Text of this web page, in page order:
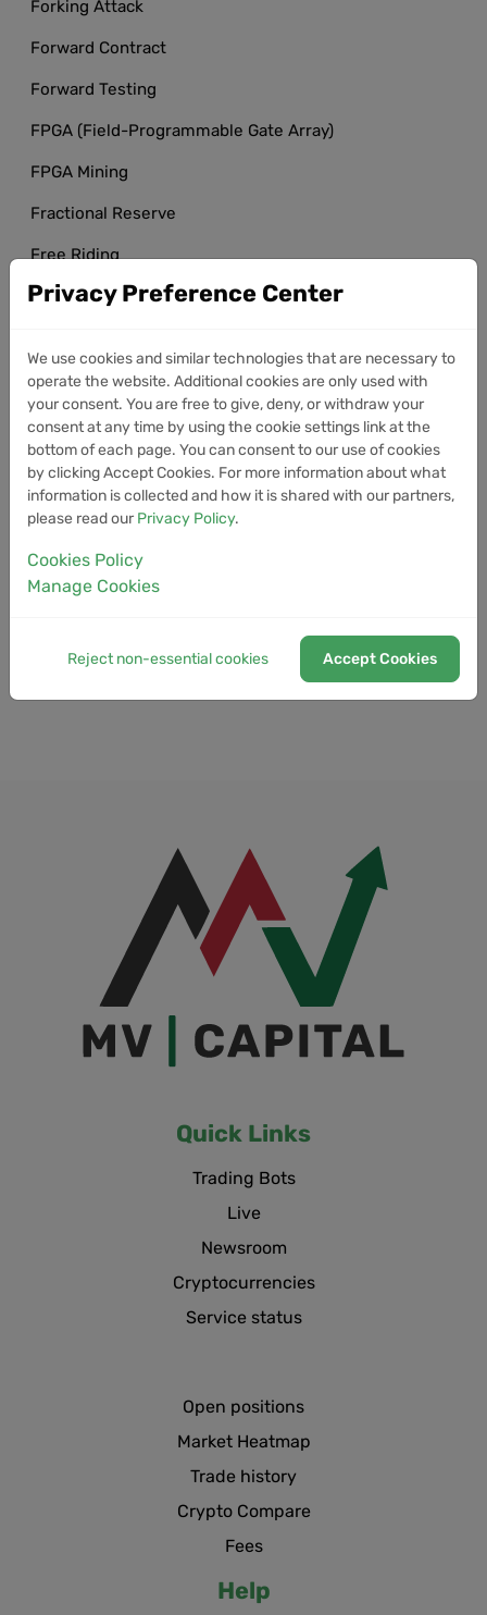
Forking Attack
Forward Contract
Forward Testing
FPGA (Field-Programmable Gate Array)
FPGA Mining
Fractional Reserve
Free Riding
Front-End
FUD (Fear, Uncertainty, Doubt)
Full Node
Full Node Incentives
Full Stack Blockchain Developer
Funding Wallet
Fungible Token
Quick Links
Trading Bots
Live
Newsroom
Cryptocurrencies
Service status
Open positions
Market Heatmap
Trade history
Crypto Compare
Fees
Help
Privacy Preference Center
We use cookies and similar technologies that are necessary to
operate the website. Additional cookies are only used with
your consent. You are free to give, deny, or withdraw your
consent at any time by using the cookie settings link at the
bottom of each page. You can consent to our use of cookies
by clicking Accept Cookies. For more information about what
information is collected and how it is shared with our partners,
please read our Privacy Policy.
Cookies Policy
Manage Cookies
Reject non-essential cookies Accept Cookies